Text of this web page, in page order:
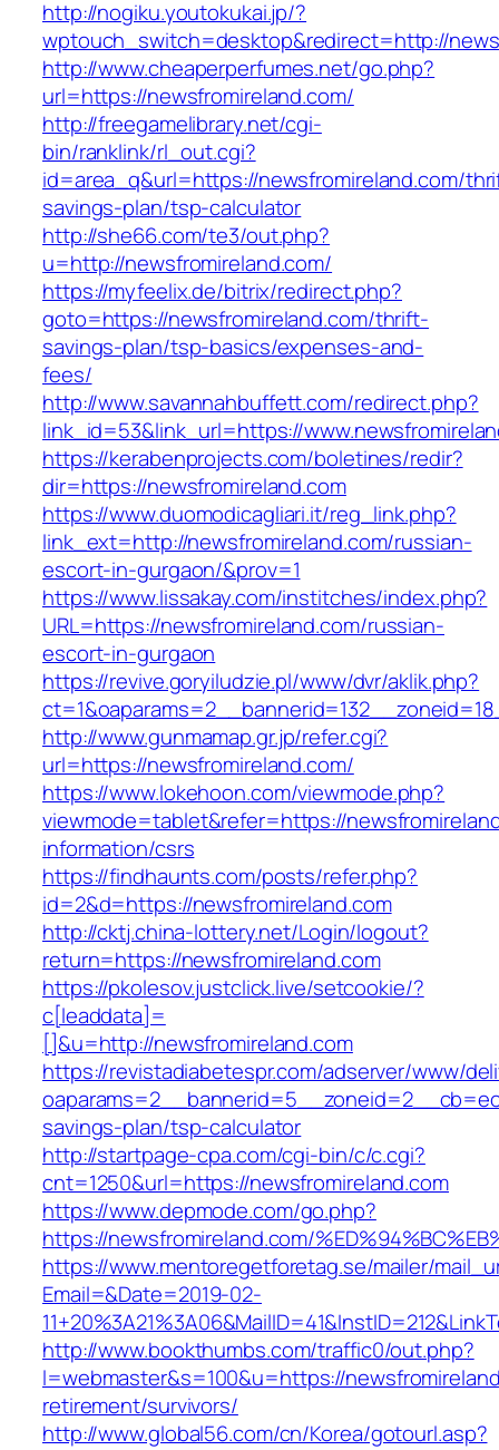
http://nogiku.youtokukai.jp/?
wptouch_switch=desktop&redirect=http://
http://www.cheaperperfumes.net/go.php?
url=https://newsfromireland.com/
http://freegamelibrary.net/cgi-
bin/ranklink/rl_out.cgi?
id=area_q&url=https://newsfromireland.com/
savings-plan/tsp-calculator
http://she66.com/te3/out.php?
u=http://newsfromireland.com/
https://myfeelix.de/bitrix/redirect.php?
goto=https://newsfromireland.com/thrift-
savings-plan/tsp-basics/expenses-and-
fees/
http://www.savannahbuffett.com/redirect.php?
link_id=53&link_url=https://
https://kerabenprojects.com/boletines/redir?
dir=https://newsfromireland.com
https://www.duomodicagliari.it/reg_link.php?
link_ext=http://newsfromireland.com/russian-
escort-in-gurgaon/&prov=1
https://www.lissakay.com/institches/index.php?
URL=https://newsfromireland.com/russian-
escort-in-gurgaon
https://revive.goryiludzie.pl/www/dvr/aklik.php?
http://www.gunmamap.gr.jp/refer.cgi?
url=https://newsfromireland.com/
https://www.lokehoon.com/viewmode.php?
viewmode=tablet&refer=https://
information/csrs
https://findhaunts.com/posts/refer.php?
id=2&d=https://newsfromireland.com
http://cktj.china-lottery.net/Login/logout?
return=https://newsfromireland.com
https://pkolesov.justclick.live/setcookie/?
c[leaddata]=
[]&u=http://newsfromireland.com
https://revistadiabetespr.com/adserver/www/
savings-plan/tsp-calculator
http://startpage-cpa.com/cgi-bin/c/c.cgi?
cnt=1250&url=https://newsfromireland.com
https://www.depmode.com/go.php?
https://newsfromireland.com/
https://www.mentoregetforetag.se/mailer/
Email=&Date=2019-02-
http://www.bookthumbs.com/traffic0/out.php?
l=webmaster&s=100&u=https://
retirement/survivors/
http://www.global56.com/cn/Korea/gotourl.asp?